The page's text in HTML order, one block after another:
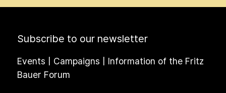
Subscribe to our newsletter
Events | Campaigns | Information of the Fritz
Bauer Forum